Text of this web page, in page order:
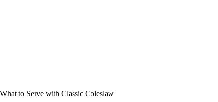
What to Serve with Classic Coleslaw